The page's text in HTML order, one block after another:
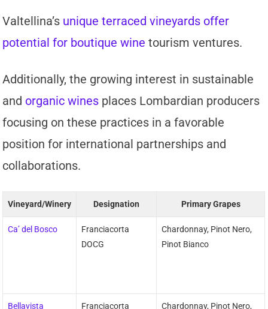
Valtellina’s unique terraced vineyards offer
potential for boutique wine tourism ventures.
Additionally, the growing interest in sustainable
and organic wines places Lombardian producers
focusing on these practices in a favorable
position for international partnerships and
collaborations.
Vineyard/Winery Designation Primary Grapes
Ca’ del Bosco
Franciacorta
DOCG
Chardonnay, Pinot Nero,
Pinot Bianco
Bellavista
Franciacorta
Chardonnay, Pinot Nero,